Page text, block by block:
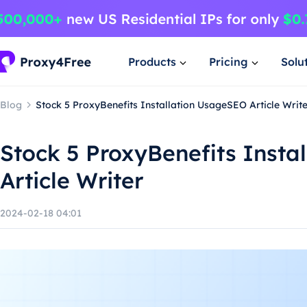
Products Pricing
Blog Stock 5 ProxyBenefits Installation UsageSEO Article
Stock 5 ProxyBenefits
Article Writer
2024-02-18 04:01